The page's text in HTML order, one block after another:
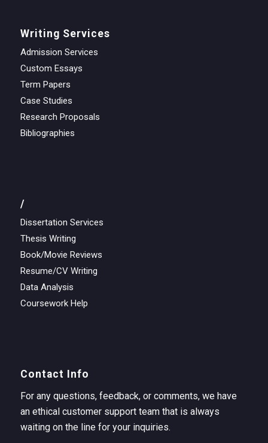
Writing Services
Admission Services
Custom Essays
Term Papers
Case Studies
Research Proposals
Bibliographies
/
Dissertation Services
Thesis Writing
Book/Movie Reviews
Resume/CV Writing
Data Analysis
Coursework Help
Contact Info
For any questions, feedback, or comments, we have
an ethical customer support team that is always
waiting on the line for your inquiries.